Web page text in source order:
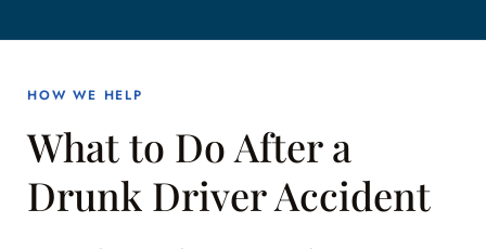
HOW WE HELP
What to Do After a
Drunk Driver Accident